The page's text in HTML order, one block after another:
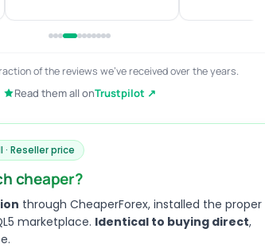
of the reviews we've received over the years.
Read them all onTrustpilot ↗
· Reseller price
cheaper?
through CheaperForex, installed the proper
marketplace. Identical to buying direct,